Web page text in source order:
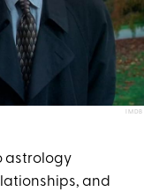
IMDB
astrology
and